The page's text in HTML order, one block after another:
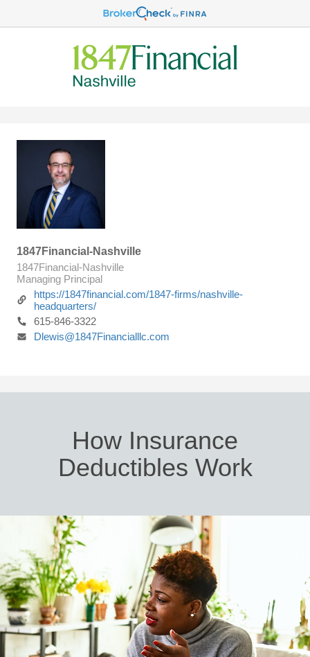
1847Financial-Nashville
1847Financial-Nashville
Managing Principal
https://1847financial.com/1847-firms/nashville-
headquarters/
615-846-3322
Dlewis@1847Financialllc.com
How Insurance
Deductibles Work